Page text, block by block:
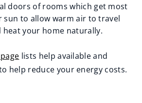
doors of rooms which get most
sun to allow warm air to travel
your home naturally.
lists help available and
help reduce your energy costs.